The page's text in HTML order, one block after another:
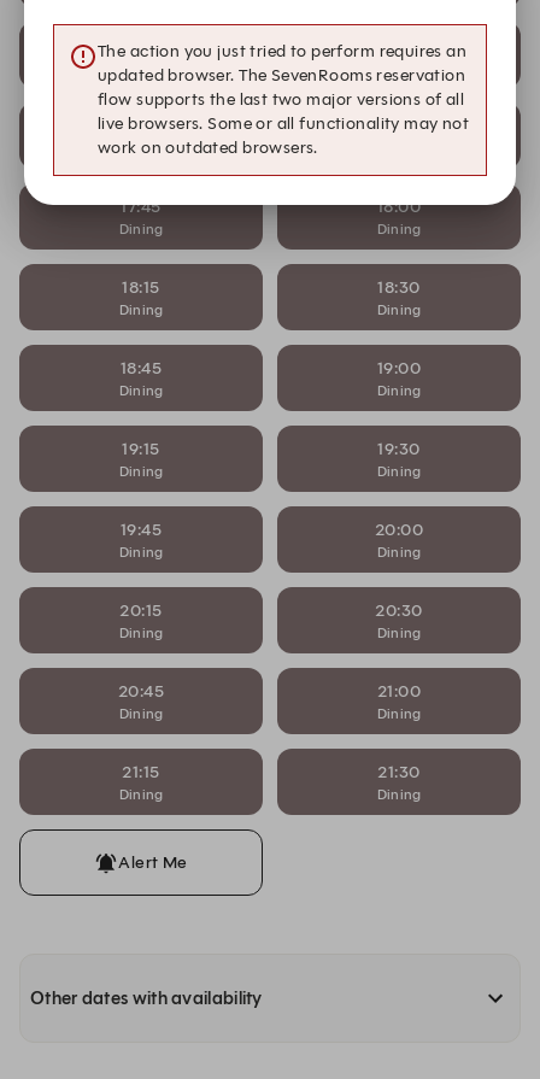
16:45
Dining
17:00
Dining
17:15
Dining
17:30
17:45
Dining
18:00
Dining
18:15
Dining
18:30
Dining
18:45
Dining
19:00
Dining
19:15
Dining
19:30
Dining
19:45
Dining
20:00
Dining
20:15
Dining
20:30
Dining
20:45
Dining
21:00
Dining
21:15
Dining
21:30
Dining
Alert Me
Other dates with availability
The action you just tried to perform requires an
updated browser. The SevenRooms reservation
flow supports the last two major versions of all
live browsers. Some or all functionality may not
work on outdated browsers.